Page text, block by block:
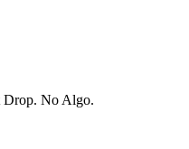
Drop. No Algo.